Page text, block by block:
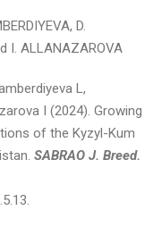
D.
I. ALLANAZAROVA
L,
I (2024). Growing
of the Kyzyl-Kum
SABRAO J. Breed.